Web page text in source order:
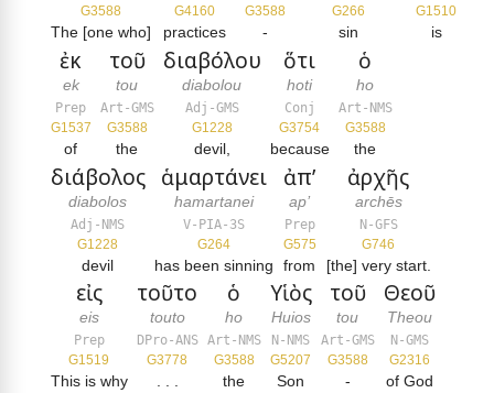
G3588
The [one who]
G4160
practices
G3588
-
G266
sin
G1510
is
ἐκ
ek
Prep
G1537
of
τοῦ
tou
Art-GMS
G3588
the
διαβόλου
diabolou
Adj-GMS
G1228
devil,
ὅτι
hoti
Conj
G3754
because
ὁ
ho
Art-NMS
G3588
the
διάβολος
diabolos
Adj-NMS
G1228
devil
ἁμαρτάνει
hamartanei
V-PIA-3S
G264
has been sinning
ἀπ’
ap’
Prep
G575
from
ἀρχῆς
archēs
N-GFS
G746
[the] very start.
εἰς
eis
Prep
G1519
This is why
τοῦτο
touto
DPro-ANS
G3778
. . .
ὁ
ho
Art-NMS
G3588
the
Υἱὸς
Huios
N-NMS
G5207
Son
τοῦ
tou
Art-GMS
G3588
-
Θεοῦ
Theou
N-GMS
G2316
of God